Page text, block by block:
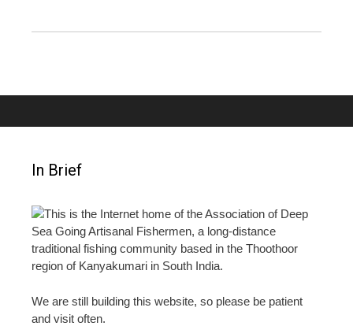
In Brief
This is the Internet home of the Association of Deep
Sea Going Artisanal Fishermen, a long-distance
traditional fishing community based in the Thoothoor
region of Kanyakumari in South India.
We are still building this website, so please be patient
and visit often.